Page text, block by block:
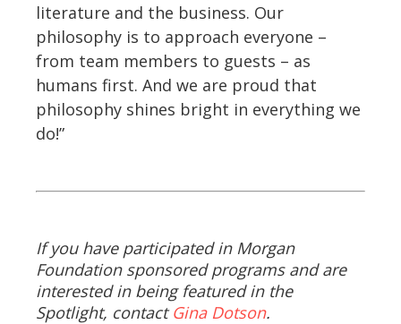
literature and the business. Our
philosophy is to approach everyone –
from team members to guests – as
humans first. And we are proud that
philosophy shines bright in everything we
do!”
If you have participated in Morgan
Foundation sponsored programs and are
interested in being featured in the
Spotlight, contactGina Dotson.